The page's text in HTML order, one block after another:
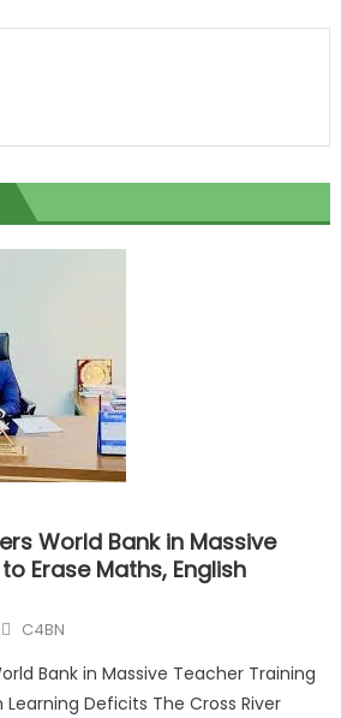
World Bank in Massive
Erase Maths, English
C4BN
Bank in Massive Teacher Training
Learning Deficits The Cross River